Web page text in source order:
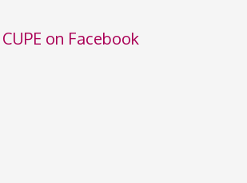
CUPE on Facebook